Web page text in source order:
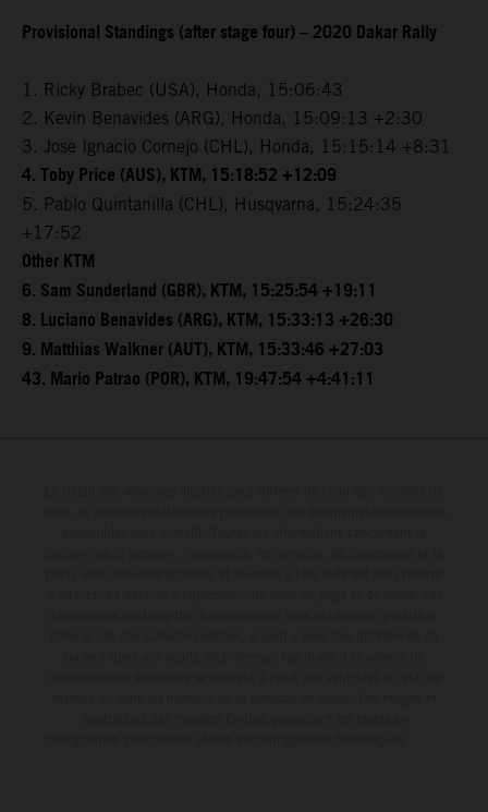
Provisional Standings (after stage four) – 2020 Dakar Rally
1. Ricky Brabec (USA), Honda, 15:06:43
2. Kevin Benavides (ARG), Honda, 15:09:13 +2:30
3. Jose Ignacio Cornejo (CHL), Honda, 15:15:14 +8:31
4. Toby Price (AUS), KTM, 15:18:52 +12:09
5. Pablo Quintanilla (CHL), Husqvarna, 15:24:35
+17:52
Other KTM
6. Sam Sunderland (GBR), KTM, 15:25:54 +19:11
8. Luciano Benavides (ARG), KTM, 15:33:13 +26:30
9. Matthias Walkner (AUT), KTM, 15:33:46 +27:03
43. Mario Patrao (POR), KTM, 19:47:54 +4:41:11